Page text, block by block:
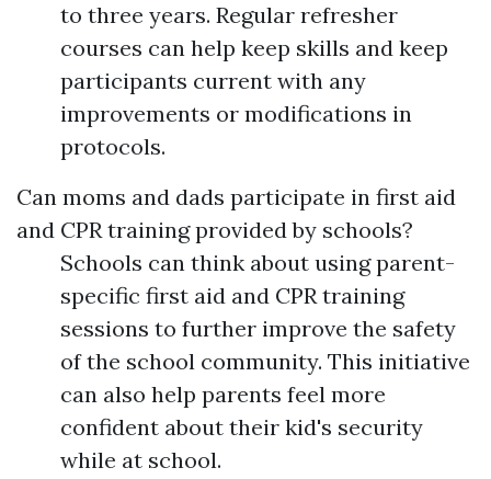
to three years. Regular refresher
courses can help keep skills and keep
participants current with any
improvements or modifications in
protocols.
Can moms and dads participate in first aid
and CPR training provided by schools?
Schools can think about using parent-
specific first aid and CPR training
sessions to further improve the safety
of the school community. This initiative
can also help parents feel more
confident about their kid's security
while at school.